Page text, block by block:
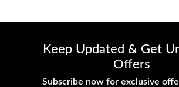
Keep Updated & Get
Offers
Subscribe now for exclusive